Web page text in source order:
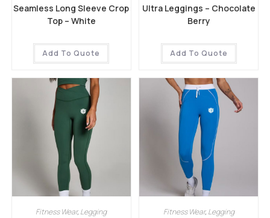
Seamless Long Sleeve Crop
Top – White
Add To Quote
Ultra Leggings – Chocolate
Berry
Add To Quote
Fitness Wear, Legging Fitness Wear, Legging